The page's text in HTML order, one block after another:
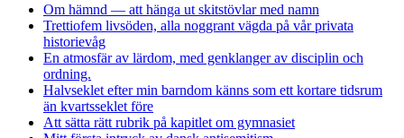
Om hämnd — att hänga ut skitstövlar med namn
Trettiofem livsöden, alla noggrant vägda på vår privata
historievåg
En atmosfär av lärdom, med genklanger av disciplin och
ordning.
Halvseklet efter min barndom känns som ett kortare tidsrum
än kvartsseklet före
Att sätta rätt rubrik på kapitlet om gymnasiet